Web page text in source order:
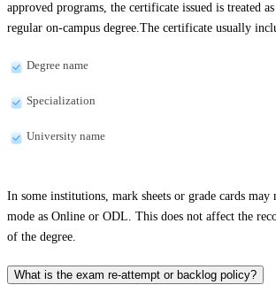
approved programs, the certificate issued is treated
regular on-campus degree.The certificate usually
Degree name
Specialization
University name
In some institutions, mark sheets or grade cards may
mode as Online or ODL. This does not affect the
of the degree.
What is the exam re-attempt or backlog policy?